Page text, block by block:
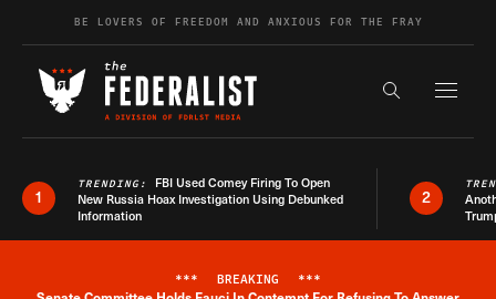
Skip to contentBE LOVERS OF FREEDOM AND ANXIOUS FOR THE FRAY
Search the
1
TRENDING: FBI Used Comey Firing To Open
New Russia Hoax Investigation Using Debunked
Information
2
*** BREAKING ***